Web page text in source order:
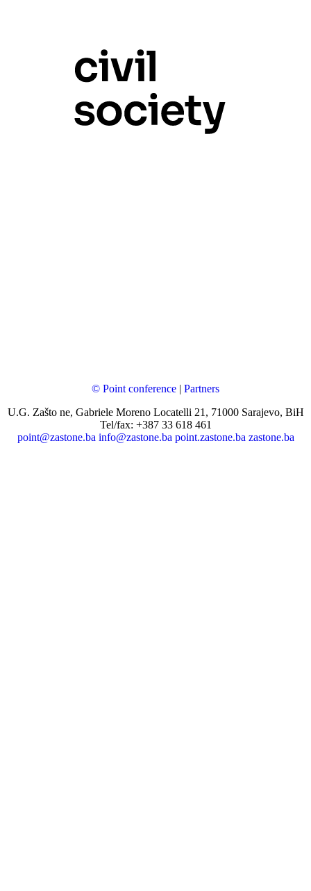
© Point conference | Partners
U.G. Zašto ne, Gabriele Moreno Locatelli 21, 71000 Sarajevo, BiH
Tel/fax: +387 33 618 461
point@zastone.ba info@zastone.ba point.zastone.ba zastone.ba